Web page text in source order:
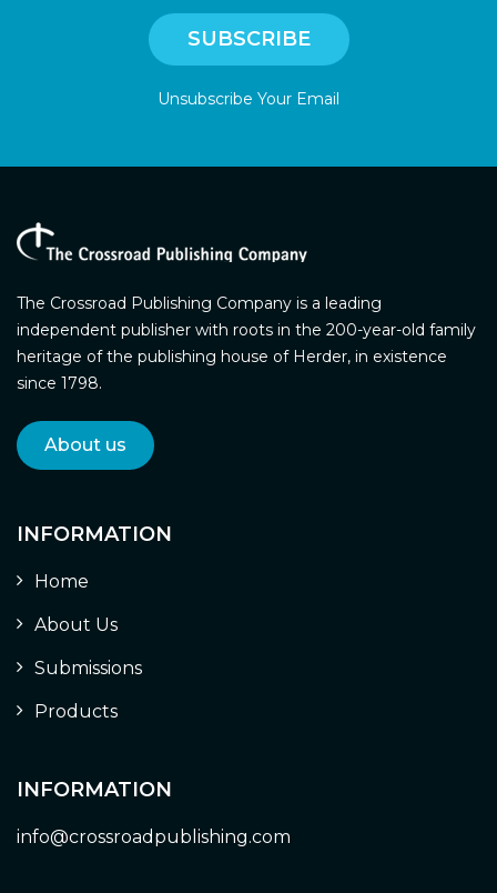
Unsubscribe Your Email
The Crossroad Publishing Company is a leading
independent publisher with roots in the 200-year-old family
heritage of the publishing house of Herder, in existence
since 1798.
About us
INFORMATION
Home
About Us
Submissions
Products
INFORMATION
info@crossroadpublishing.com